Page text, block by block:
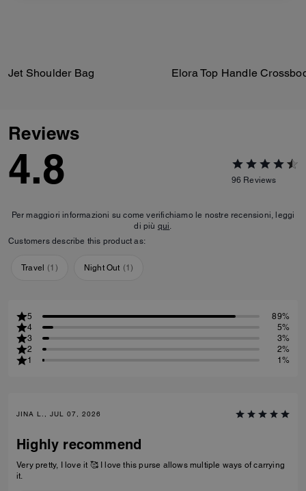
Jet Shoulder Bag
Reviews
4.8 96 Reviews
Per maggiori informazioni su come verifichiamo le nostre recensioni, leggi
di più qui
Customers describe this product as:
Travel (1 ) Night Out (1)
5
89%
4
5%
3
3%
2
2%
1
1%
JINA L., JUL 07, 2026
Highly recommend
Very pretty, I love it 🥰 I love this purse allows multiple ways of carrying
it.